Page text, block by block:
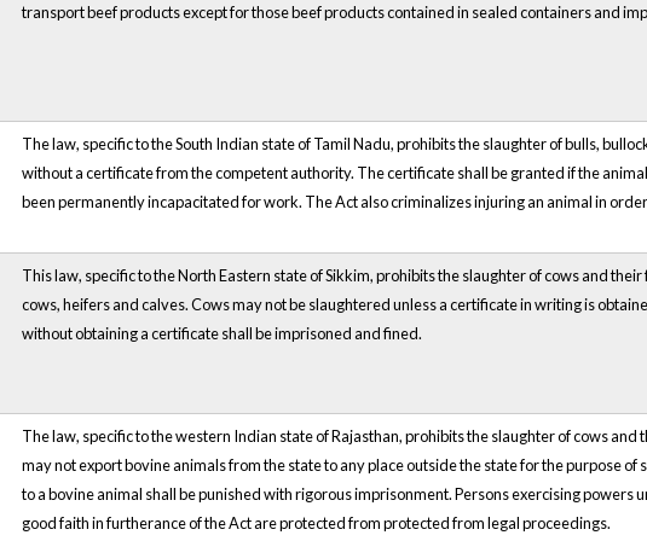
transport beef products except for those beef products contained in sealed containers and
The law, specific to the South Indian state of Tamil Nadu, prohibits the slaughter of bulls,
without a certificate from the competent authority. The certificate shall be granted if the
been permanently incapacitated for work. The Act also criminalizes injuring an animal in
This law, specific to the North Eastern state of Sikkim, prohibits the slaughter of cows and
cows, heifers and calves. Cows may not be slaughtered unless a certificate in writing is
without obtaining a certificate shall be imprisoned and fined.
The law, specific to the western Indian state of Rajasthan, prohibits the slaughter of cows
may not export bovine animals from the state to any place outside the state for the purpose
to a bovine animal shall be punished with rigorous imprisonment. Persons exercising powers
good faith in furtherance of the Act are protected from protected from legal proceedings.